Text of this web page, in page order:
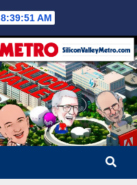
8:39:52 AM